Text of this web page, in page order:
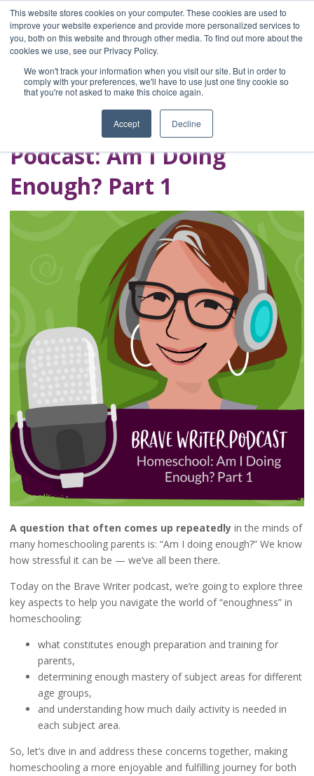
This website stores cookies on your computer. These cookies are used to
improve your website experience and provide more personalized services to
you, both on this website and through other media. To find out more about the
cookies we use, see our Privacy Policy.
We won't track your information when you visit our site. But in order to
comply with your preferences, we'll have to use just one tiny cookie so
that you're not asked to make this choice again.
Accept Decline
Home
Blog
A Brave Writer's
Life in Brief
Podcast: Am I Doing
Enough? Part 1
A question that often comes up repeatedlyin the minds of
many homeschooling parents is: “Am I doing enough?” We know
how stressful it can be — we’ve all been there.
Today on the Brave Writer podcast, we’re going to explore three
key aspects to help you navigate the world of “enoughness” in
homeschooling:
what constitutes enough preparation and training for
parents,
determining enough mastery of subject areas for different
age groups,
and understanding how much daily activity is needed in
each subject area.
So, let’s dive in and address these concerns together, making
homeschooling a more enjoyable and fulfilling journey for both